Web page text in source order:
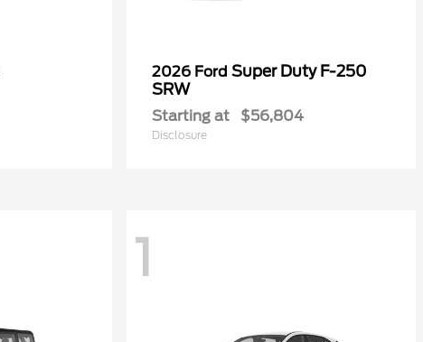
2026 Ford Super Duty F-250
SRW
Starting at $56,804
Disclosure
1